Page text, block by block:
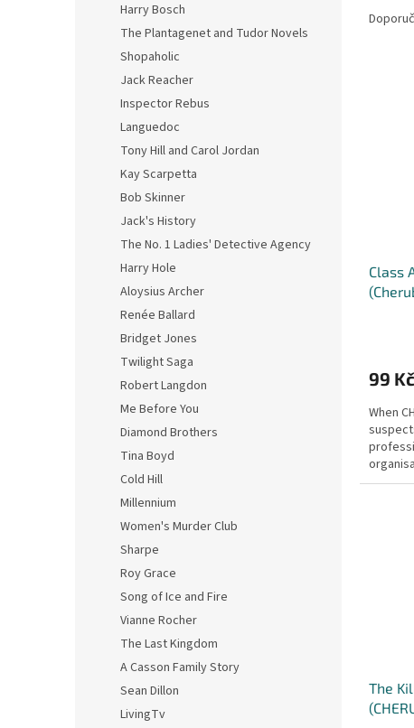
Harry Bosch
The Plantagenet and Tudor Novels
Shopaholic
Jack Reacher
Inspector Rebus
Languedoc
Tony Hill and Carol Jordan
Kay Scarpetta
Bob Skinner
Jack's History
The No. 1 Ladies' Detective Agency
Harry Hole
Aloysius Archer
Renée Ballard
Bridget Jones
Twilight Saga
Robert Langdon
Me Before You
Diamond Brothers
Tina Boyd
Cold Hill
Millennium
Women's Murder Club
Sharpe
Roy Grace
Song of Ice and Fire
Vianne Rocher
The Last Kingdom
A Casson Family Story
Sean Dillon
LivingTv
Class
99 Kč
When
the
The